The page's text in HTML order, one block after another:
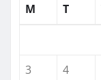
M
T
3
4